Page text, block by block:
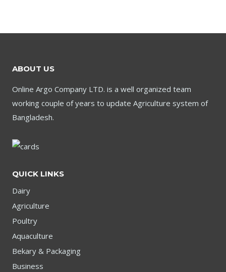
ABOUT US
Online Argo Company LTD. is a well organized team
working couple of years to update Agriculture system of
Bangladesh.
QUICK LINKS
Dairy
Agriculture
Poultry
Aquaculture
Bekary & Packaging
Business